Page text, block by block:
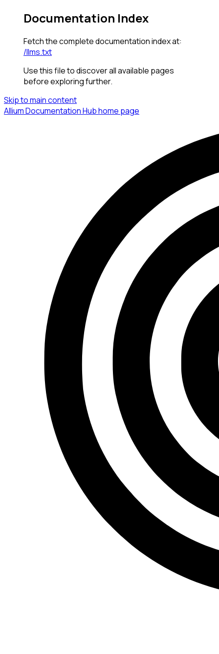
Documentation Index
Fetch the complete documentation index at:
/llms.txt
Use this file to discover all available pages
before exploring further.
Skip to main content
Allium Documentation Hubhome page